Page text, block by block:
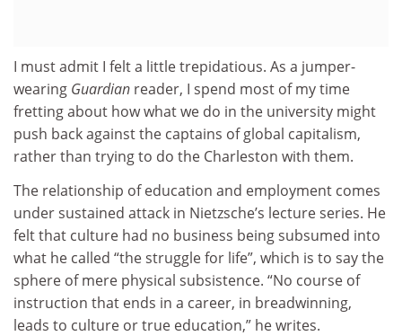
I must admit I felt a little trepidatious. As a jumper-
wearing Guardian reader, I spend most of my time
fretting about how what we do in the university might
push back against the captains of global capitalism,
rather than trying to do the Charleston with them.
The relationship of education and employment comes
under sustained attack in Nietzsche’s lecture series. He
felt that culture had no business being subsumed into
what he called “the struggle for life”, which is to say the
sphere of mere physical subsistence. “No course of
instruction that ends in a career, in breadwinning,
leads to culture or true education,” he writes.